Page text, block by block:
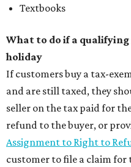
Textbooks
What to do if a
holiday
If customers buy a tax-
and are still taxed, they
seller on the tax paid for
refund to the buyer, or
Assignment to Right to
customer to file a claim